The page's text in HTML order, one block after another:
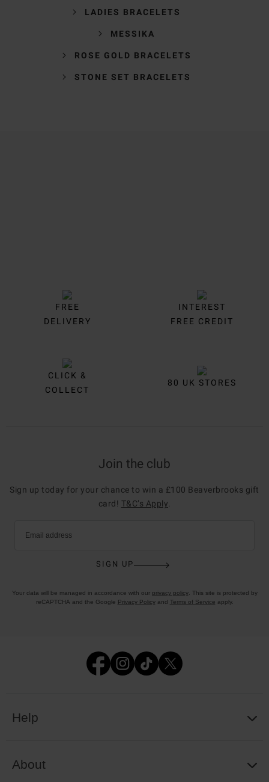
LADIES BRACELETS
MESSIKA
ROSE GOLD BRACELETS
STONE SET BRACELETS
FREE
DELIVERY
INTEREST
FREE CREDIT
CLICK &
COLLECT
80 UK STORES
Join the club
Sign up today for your chance to win a £100 Beaverbrooks gift
card! T&C’s Apply
Email address
SIGN UP
Your data will be managed in accordance with our privacy policy. This site is protected by
reCAPTCHA and the Google Privacy Policyand Terms of Service apply.
Help
About